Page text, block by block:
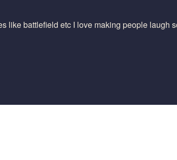
like battlefield etc I love making people laugh